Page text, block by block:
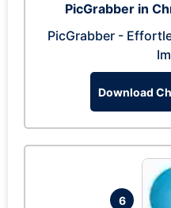
PicGrabber in
PicGrabber -
Download
6